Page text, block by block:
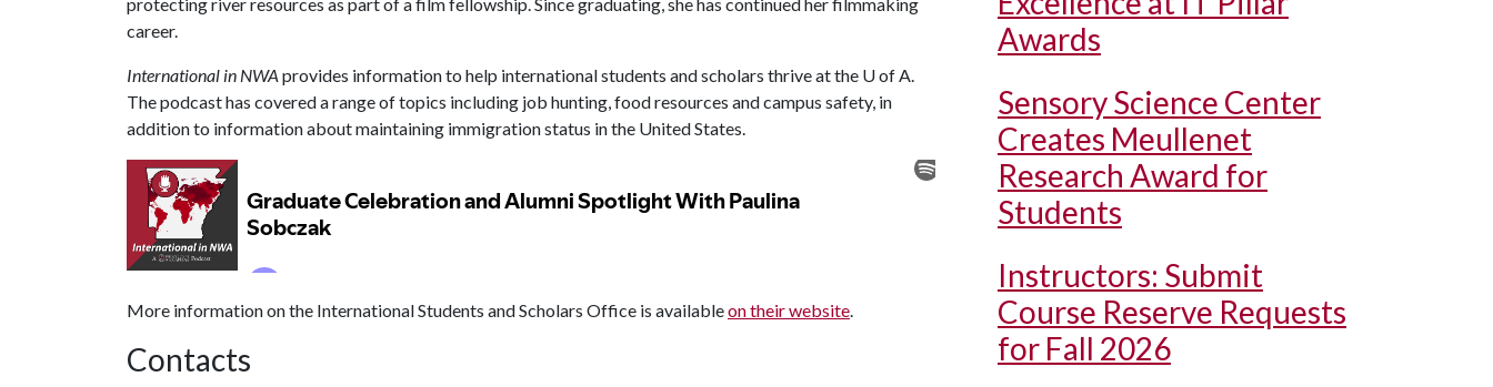
career.
International in NWA provides information to help international students and scholars thrive at the U of A.
The podcast has covered a range of topics including job hunting, food resources and campus safety, in
addition to information about maintaining immigration status in the United States.
More information on the International Students and Scholars Office is availableon their website.
Contacts
Awards
Sensory Science Center
Creates Meullenet
Research Award for
Students
Instructors: Submit
Course Reserve Requests
for Fall 2026